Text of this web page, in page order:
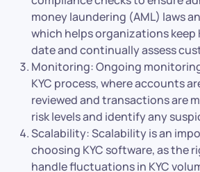
money laundering (AML) laws
which helps organizations keep
date and continually assess
Monitoring: Ongoing
KYC process, where accounts
reviewed and transactions are
risk levels and identify any
Scalability: Scalability is an
choosing KYC software, as the
handle fluctuations in KYC